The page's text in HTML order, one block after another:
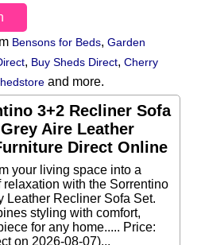
Bensons for Beds, Garden
, Buy Sheds Direct, Cherry
and more.
3+2 Recliner Sofa
Aire Leather
Direct Online
your living space into a
relaxation with the Sorrentino
Leather Recliner Sofa Set.
styling with comfort,
for any home..... Price:
on 2026-08-07)...